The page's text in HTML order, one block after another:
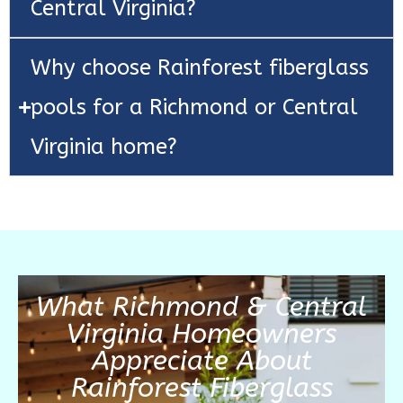
Central Virginia?
Why choose Rainforest fiberglass
pools for a Richmond or Central
Virginia home?
What Richmond & Central
Virginia Homeowners
Appreciate About
Rainforest Fiberglass